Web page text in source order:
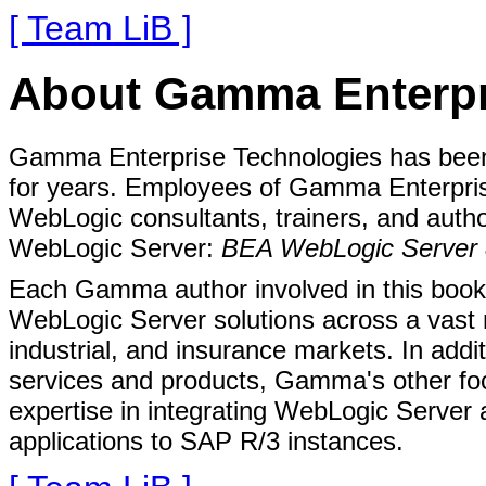
[ Team LiB ]
About Gamma
Gamma Enterprise Technologies has
for years. Employees of Gamma
WebLogic consultants, trainers, and
WebLogic Server: BEA WebLogic
Each Gamma author involved in this
WebLogic Server solutions across a
industrial, and insurance markets. In
services and products, Gamma's other
expertise in integrating WebLogic
applications to SAP R/3 instances.